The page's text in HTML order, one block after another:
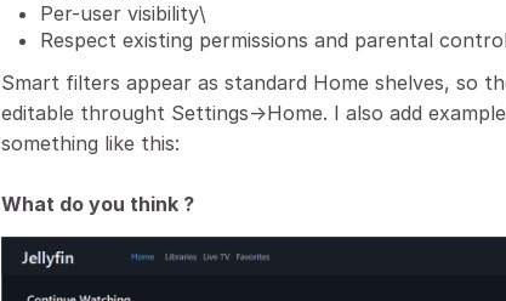
Per-user visibility\
Respect existing permissions and parental
Smart filters appear as standard Home shelves, so
editable throught Settings->Home. I also add
something like this:
What do you think ?